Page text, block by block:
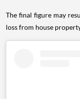
The final figure may
loss from house